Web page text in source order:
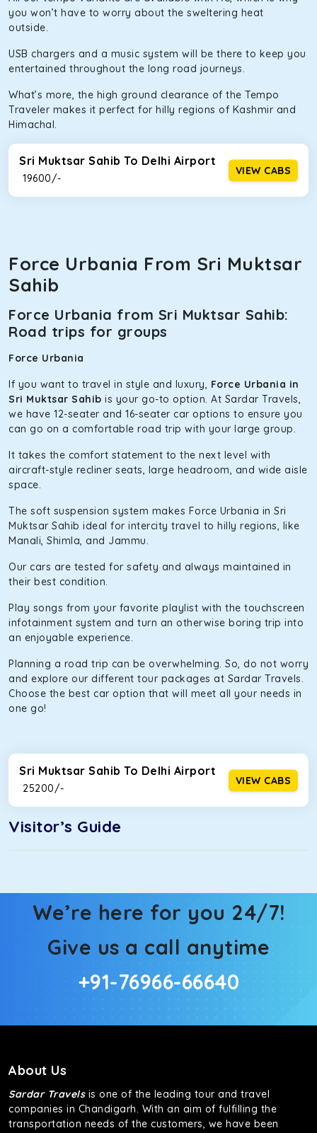
you won’t have to worry about the sweltering heat
outside.
USB chargers and a music system will be there to keep you
entertained throughout the long road journeys.
What’s more, the high ground clearance of the Tempo
Traveler makes it perfect for hilly regions of Kashmir and
Himachal.
Sri Muktsar Sahib To Delhi Airport
₹ 19600/-
VIEW CABS
Force Urbania From Sri Muktsar
Sahib
Force Urbania from Sri Muktsar Sahib:
Road trips for groups
Force Urbania
If you want to travel in style and luxury, Force Urbania in
Sri Muktsar Sahib is your go-to option. At Sardar Travels,
we have 12-seater and 16-seater car options to ensure you
can go on a comfortable road trip with your large group.
It takes the comfort statement to the next level with
aircraft-style recliner seats, large headroom, and wide aisle
space.
The soft suspension system makes Force Urbania in Sri
Muktsar Sahib ideal for intercity travel to hilly regions, like
Manali, Shimla, and Jammu.
Our cars are tested for safety and always maintained in
their best condition.
Play songs from your favorite playlist with the touchscreen
infotainment system and turn an otherwise boring trip into
an enjoyable experience.
Planning a road trip can be overwhelming. So, do not worry
and explore our different tour packages at Sardar Travels.
Choose the best car option that will meet all your needs in
one go!
Sri Muktsar Sahib To Delhi Airport
₹ 25200/-
VIEW CABS
Visitor’s Guide
We’re here for you 24/7!
Give us a call anytime
+91-76966-66640
About Us
Sardar Travelsis one of the leading tour and travel
companies in Chandigarh. With an aim of fulfilling the
transportation needs of the customers, we have been